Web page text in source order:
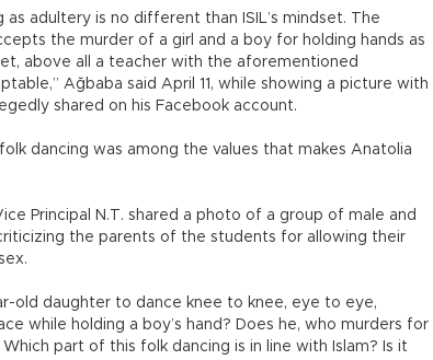
adultery is no different than ISIL’s mindset. The
the murder of a girl and a boy for holding hands as
above all a teacher with the aforementioned
Ağbaba said April 11, while showing a picture with
shared on his Facebook account.
dancing was among the values that makes Anatolia
Principal N.T. shared a photo of a group of male and
the parents of the students for allowing their
old daughter to dance knee to knee, eye to eye,
while holding a boy’s hand? Does he, who murders for
part of this folk dancing is in line with Islam? Is it